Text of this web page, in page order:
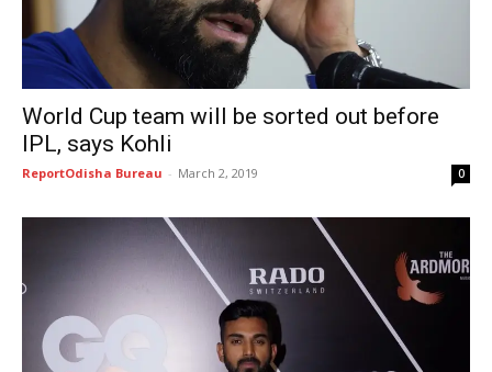
World Cup team will be sorted out before
IPL, says Kohli
ReportOdisha Bureau - March 2, 2019 0